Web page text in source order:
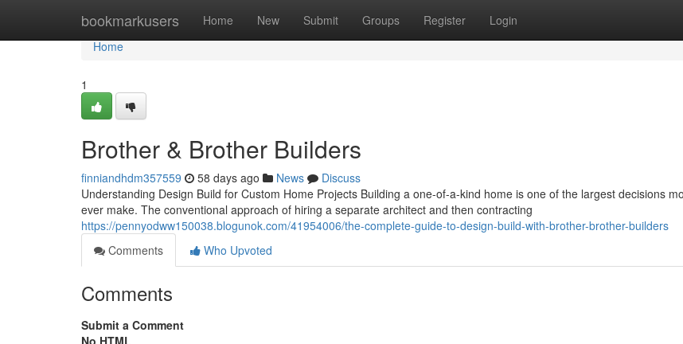
bookmarkusers Home New Submit Groups Register Login
Home
Home
1
Brother & Brother Builders
finniandhdm357559 58 days ago News
Discuss
Understanding Design Build for Custom Home Projects Building a one-of-a-kind home is one of the largest decisions
ever make. The conventional approach of hiring a separate architect and then contracting
https://pennyodww150038.blogunok.com/41954006/the-complete-guide-to-design-build-with-brother-brother-builders
Comments
Who Upvoted
Comments
Submit a Comment
No HTML